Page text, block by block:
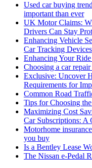
Used car buying
important than ever
UK Motor Claims:
Drivers Can Stay
Enhancing Vehicle
Car Tracking Devices
Enhancing Your
Choosing a car
Exclusive: Uncover
Requirements for
Common Road
Tips for Choosing
Maximizing Cost
Car Subscriptions: A
Motorhome
you buy
Is a Bentley Lease
The Nissan e-Pedal